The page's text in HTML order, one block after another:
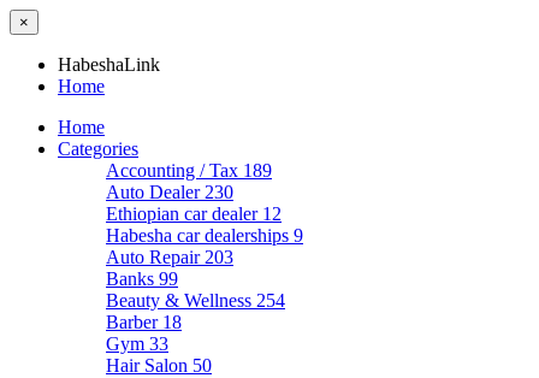
×
HabeshaLink
Home
Home
Categories
Accounting / Tax 189
Auto Dealer 230
Ethiopian car dealer 12
Habesha car dealerships 9
Auto Repair 203
Banks 99
Beauty & Wellness 254
Barber 18
Gym 33
Hair Salon 50